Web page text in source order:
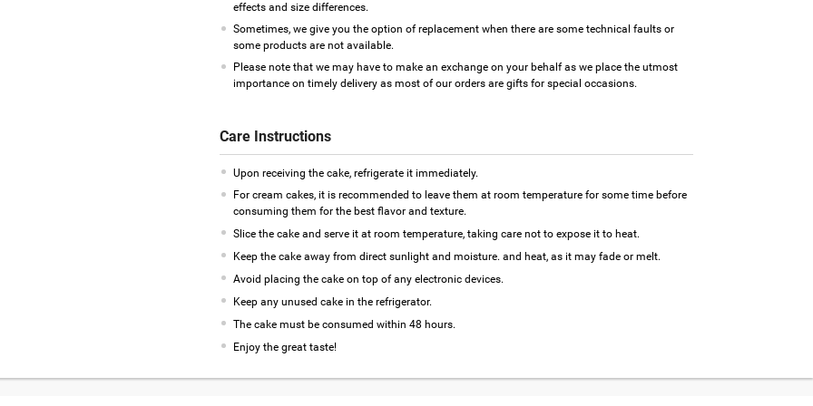
effects and size differences.
Sometimes, we give you the option of replacement when there are some technical faults or
some products are not available.
Please note that we may have to make an exchange on your behalf as we place the utmost
importance on timely delivery as most of our orders are gifts for special occasions.
Care Instructions
Upon receiving the cake, refrigerate it immediately.
For cream cakes, it is recommended to leave them at room temperature for some time before
consuming them for the best flavor and texture.
Slice the cake and serve it at room temperature, taking care not to expose it to heat.
Keep the cake away from direct sunlight and moisture. and heat, as it may fade or melt.
Avoid placing the cake on top of any electronic devices.
Keep any unused cake in the refrigerator.
The cake must be consumed within 48 hours.
Enjoy the great taste!